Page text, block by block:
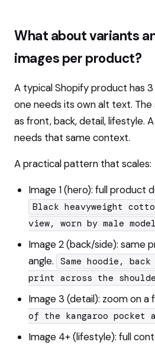
What about variants
images per product?
A typical Shopify product has
one needs its own alt text.
as front, back, detail, lifestyle.
needs that same context.
A practical pattern that scales:
Image 1 (hero): full product
Black heavyweight
view, worn by male
Image 2 (back/side): same
angle. Same hoodie,
print across the
Image 3 (detail): zoom on a
of the kangaroo pocket
Image 4+ (lifestyle): full